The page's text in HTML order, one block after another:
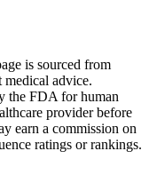
is sourced from
medical advice.
the FDA for human
provider before
earn a commission on
ratings or rankings.